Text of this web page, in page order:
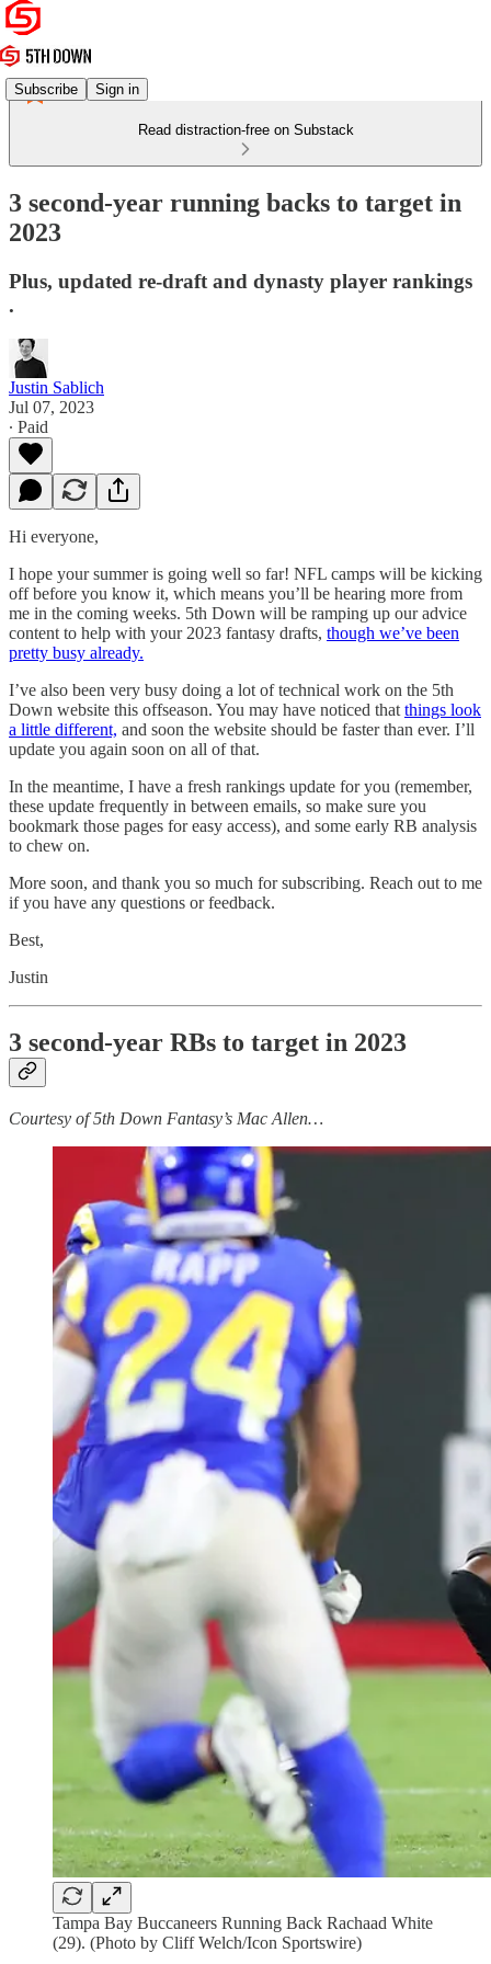
Subscribe Sign in
Read distraction-free on Substack
3 second-year running backs to target in
2023
Plus, updated re-draft and dynasty player rankings
.
Justin Sablich
Jul 07, 2023
∙ Paid
Hi everyone,
I hope your summer is going well so far! NFL camps will be kicking
off before you know it, which means you’ll be hearing more from
me in the coming weeks. 5th Down will be ramping up our advice
content to help with your 2023 fantasy drafts, though we’ve been
pretty busy already.
I’ve also been very busy doing a lot of technical work on the 5th
Down website this offseason. You may have noticed that things look
a little different, and soon the website should be faster than ever. I’ll
update you again soon on all of that.
In the meantime, I have a fresh rankings update for you (remember,
these update frequently in between emails, so make sure you
bookmark those pages for easy access), and some early RB analysis
to chew on.
More soon, and thank you so much for subscribing. Reach out to me
if you have any questions or feedback.
Best,
Justin
3 second-year RBs to target in 2023
Courtesy of 5th Down Fantasy’s Mac Allen…
Tampa Bay Buccaneers Running Back Rachaad White
(29). (Photo by Cliff Welch/Icon Sportswire)